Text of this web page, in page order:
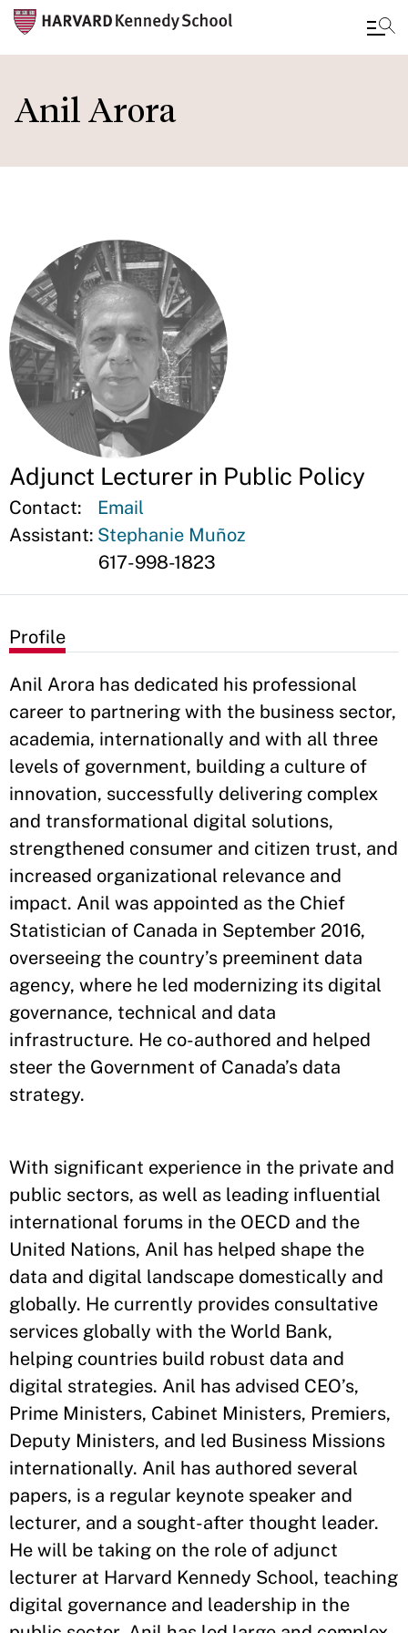
main
Anil Arora
Adjunct Lecturer in Public Policy
Contact:
Email
Assistant: Stephanie Muñoz
617-998-1823
Profile
Anil Arora has dedicated his professional
career to partnering with the business sector,
academia, internationally and with all three
levels of government, building a culture of
innovation, successfully delivering complex
and transformational digital solutions,
strengthened consumer and citizen trust, and
increased organizational relevance and
impact. Anil was appointed as the Chief
Statistician of Canada in September 2016,
overseeing the country’s preeminent data
agency, where he led modernizing its digital
governance, technical and data
infrastructure. He co-authored and helped
steer the Government of Canada’s data
strategy.
With significant experience in the private and
public sectors, as well as leading influential
international forums in the OECD and the
United Nations, Anil has helped shape the
data and digital landscape domestically and
globally. He currently provides consultative
services globally with the World Bank,
helping countries build robust data and
digital strategies. Anil has advised CEO’s,
Prime Ministers, Cabinet Ministers, Premiers,
Deputy Ministers, and led Business Missions
internationally. Anil has authored several
papers, is a regular keynote speaker and
lecturer, and a sought-after thought leader.
He will be taking on the role of adjunct
lecturer at Harvard Kennedy School, teaching
digital governance and leadership in the